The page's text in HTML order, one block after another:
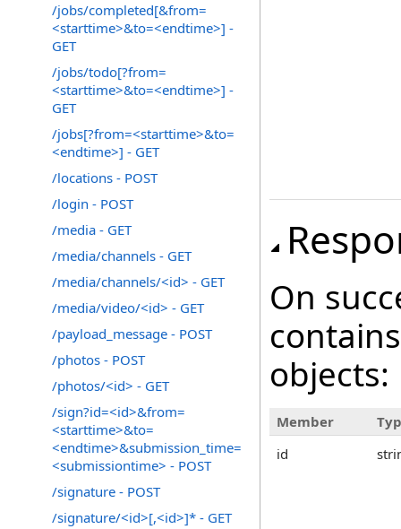
/jobs/completed[&from=
<starttime>&to=<endtime>] -
GET
/jobs/todo[?from=
<starttime>&to=<endtime>] -
GET
/jobs[?from=<starttime>&to=
<endtime>] - GET
/locations - POST
/login - POST
/media - GET
/media/channels - GET
/media/channels/<id> - GET
/media/video/<id> - GET
/payload_message - POST
/photos - POST
/photos/<id> - GET
/sign?id=<id>&from=
<starttime>&to=
<endtime>&submission_time=
<submissiontime> - POST
/signature - POST
/signature/<id>[,<id>]* - GET
On
objects:
Member
id